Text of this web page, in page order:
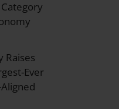
Raises
Ever